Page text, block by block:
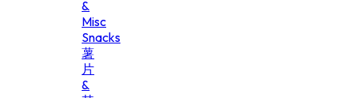
&
Misc
Snacks
薯
片
&